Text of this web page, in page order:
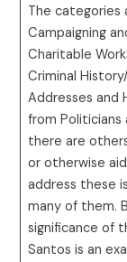
The categories
Campaigning
Charitable
Criminal
Addresses and
from
there are
or otherwise
address these
many of them.
significance of
Santos is an